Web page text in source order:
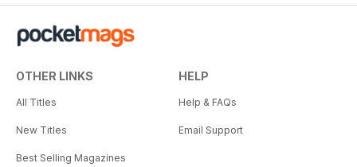
OTHER LINKS
All Titles
New Titles
Best Selling Magazines
HELP
Help & FAQs
Email Support